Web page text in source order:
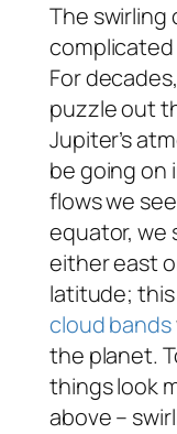
The swirling
complicated
For
puzzle out
Jupiter’s
be going on
flows we
equator, we
either east
latitude;
cloud bands
the planet.
things look
above –